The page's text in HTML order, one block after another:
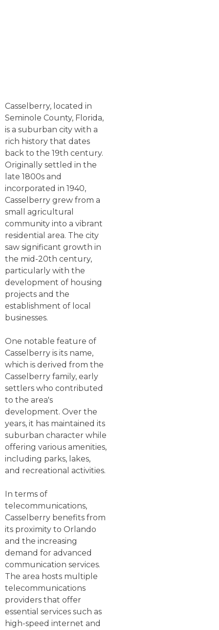
Casselberry, located in
Seminole County, Florida,
is a suburban city with a
rich history that dates
back to the 19th century.
Originally settled in the
late 1800s and
incorporated in 1940,
Casselberry grew from a
small agricultural
community into a vibrant
residential area. The city
saw significant growth in
the mid-20th century,
particularly with the
development of housing
projects and the
establishment of local
businesses.
One notable feature of
Casselberry is its name,
which is derived from the
Casselberry family, early
settlers who contributed
to the area's
development. Over the
years, it has maintained its
suburban character while
offering various amenities,
including parks, lakes,
and recreational activities.
In terms of
telecommunications,
Casselberry benefits from
its proximity to Orlando
and the increasing
demand for advanced
communication services.
The area hosts multiple
telecommunications
providers that offer
essential services such as
high-speed internet and